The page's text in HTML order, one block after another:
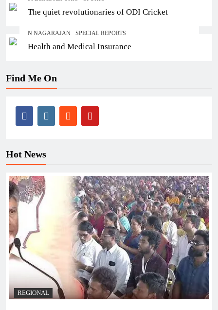
The quiet revolutionaries of ODI Cricket
N NAGARAJAN SPECIAL REPORTS
Health and Medical Insurance
Find Me On
Hot News
REGIONAL